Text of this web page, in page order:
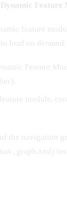
Feature
feature
load on demand.
Feature
module,
the navigation